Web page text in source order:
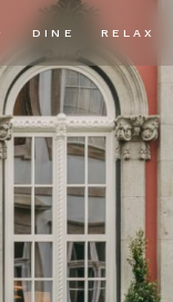
DINE RELAX